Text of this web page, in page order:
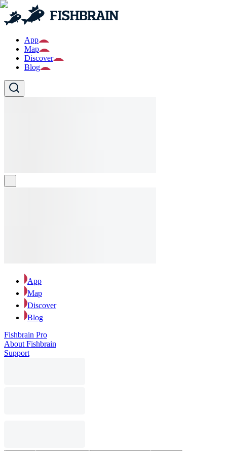
App
Map
Discover
Blog
App
Map
Discover
Blog
Fishbrain Pro
About Fishbrain
Support